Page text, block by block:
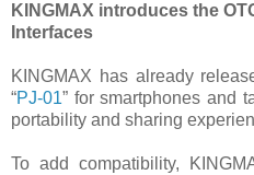
KINGMAX introduces the
Interfaces
KINGMAX has already
“PJ-01” for smartphones and
portability and sharing
To add compatibility,